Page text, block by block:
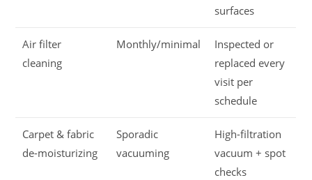
surfaces
Air filter
cleaning
Monthly/minimal
Inspected or
replaced every
visit per
schedule
Carpet & fabric
de-moisturizing
Sporadic
vacuuming
High-filtration
vacuum + spot
checks